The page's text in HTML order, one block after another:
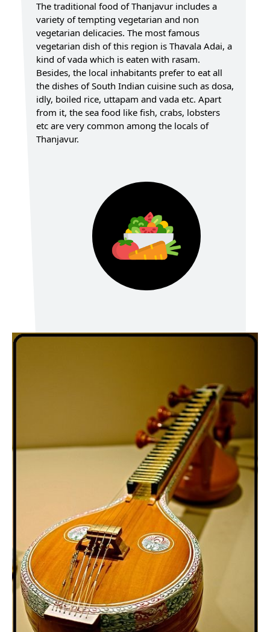
The traditional food of Thanjavur includes a
variety of tempting vegetarian and non
vegetarian delicacies. The most famous
vegetarian dish of this region is Thavala Adai, a
kind of vada which is eaten with rasam.
Besides, the local inhabitants prefer to eat all
the dishes of South Indian cuisine such as dosa,
idly, boiled rice, uttapam and vada etc. Apart
from it, the sea food like fish, crabs, lobsters
etc are very common among the locals of
Thanjavur.